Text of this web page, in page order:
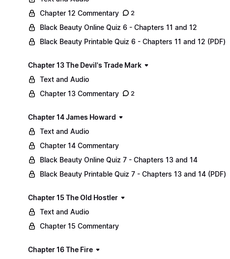
Chapter 12 Commentary
2
Black Beauty Online Quiz 6 - Chapters 11 and 12
Black Beauty Printable Quiz 6 - Chapters 11 and 12 (PDF)
Chapter 13 The Devil's Trade Mark
Text and Audio
Chapter 13 Commentary
2
Chapter 14 James Howard
Text and Audio
Chapter 14 Commentary
Black Beauty Online Quiz 7 - Chapters 13 and 14
Black Beauty Printable Quiz 7 - Chapters 13 and 14 (PDF)
Chapter 15 The Old Hostler
Text and Audio
Chapter 15 Commentary
Chapter 16 The Fire